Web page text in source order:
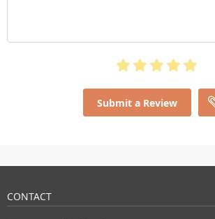
Submit a Review
CONTACT